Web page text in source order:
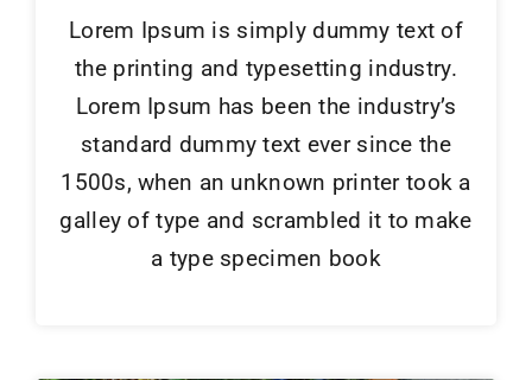
Lorem Ipsum is simply dummy text of
the printing and typesetting industry.
Lorem Ipsum has been the industry’s
standard dummy text ever since the
1500s, when an unknown printer took a
galley of type and scrambled it to make
a type specimen book